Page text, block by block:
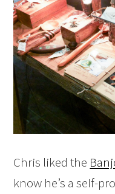
Chris liked the
know he’s a self-